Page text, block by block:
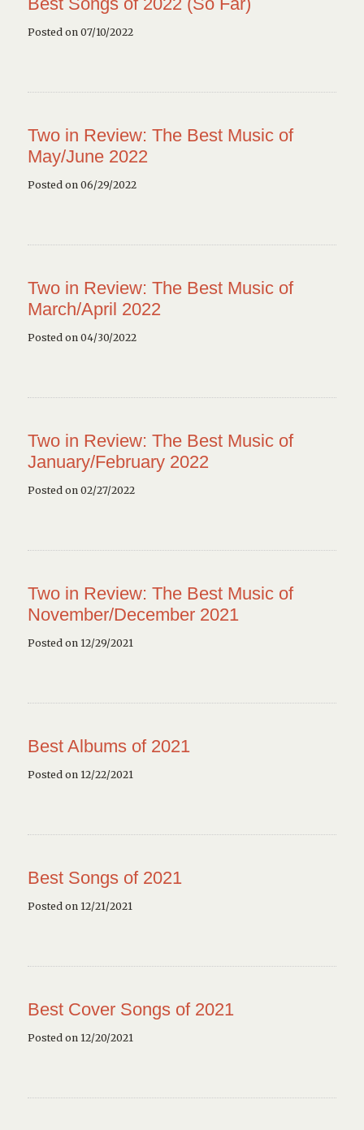
Posted on 07/10/2022
Two in Review: The Best Music of
May/June 2022
Posted on 06/29/2022
Two in Review: The Best Music of
March/April 2022
Posted on 04/30/2022
Two in Review: The Best Music of
January/February 2022
Posted on 02/27/2022
Two in Review: The Best Music of
November/December 2021
Posted on 12/29/2021
Best Albums of 2021
Posted on 12/22/2021
Best Songs of 2021
Posted on 12/21/2021
Best Cover Songs of 2021
Posted on 12/20/2021